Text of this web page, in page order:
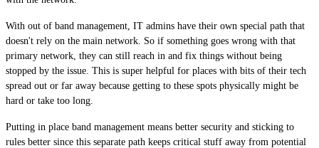
With out of band management, IT admins have their own special path that
doesn't rely on the main network. So if something goes wrong with that
primary network, they can still reach in and fix things without being
stopped by the issue. This is super helpful for places with bits of their tech
spread out or far away because getting to these spots physically might be
hard or take too long.
Putting in place band management means better security and sticking to
rules better since this separate path keeps critical stuff away from potential